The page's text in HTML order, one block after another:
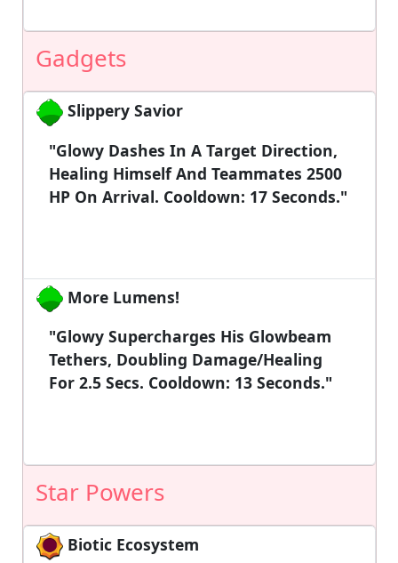
Gadgets
Slippery Savior
"Glowy Dashes In A Target Direction,
Healing Himself And Teammates 2500
HP On Arrival. Cooldown: 17 Seconds."
More Lumens!
"Glowy Supercharges His Glowbeam
Tethers, Doubling Damage/healing
For 2.5 Secs. Cooldown: 13 Seconds."
Star Powers
Biotic Ecosystem